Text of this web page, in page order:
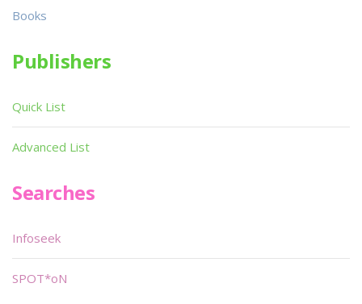
Books
Publishers
Quick List
Advanced List
Searches
Infoseek
SPOT*oN